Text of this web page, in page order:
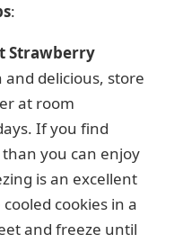
:
Strawberry
and delicious, store
at room
If you find
you can enjoy
is an excellent
cookies in a
and freeze until